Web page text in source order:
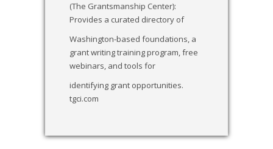
(The Grantsmanship Center):
Provides a curated directory of
Washington-based foundations, a
grant writing training program, free
webinars, and tools for
identifying grant opportunities.
tgci.com